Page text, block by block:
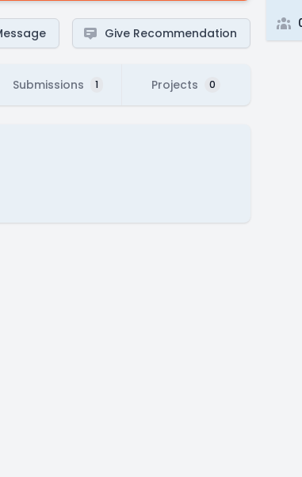
Give Recommendation
Submissions 1 Projects 0